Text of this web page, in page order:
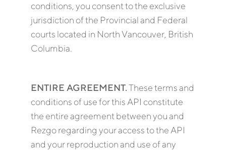
conditions, you consent to the exclusive
jurisdiction of the Provincial and Federal
courts located in North Vancouver, British
Columbia.
ENTIRE AGREEMENT.These terms and
conditions of use for this API constitute
the entire agreement between you and
Rezgo regarding your access to the API
and your reproduction and use of any